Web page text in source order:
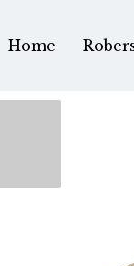
Home